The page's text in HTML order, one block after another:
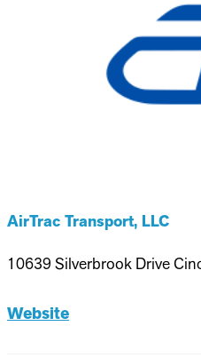
AirTrac Transport, LLC
10639 Silverbrook Drive
Website